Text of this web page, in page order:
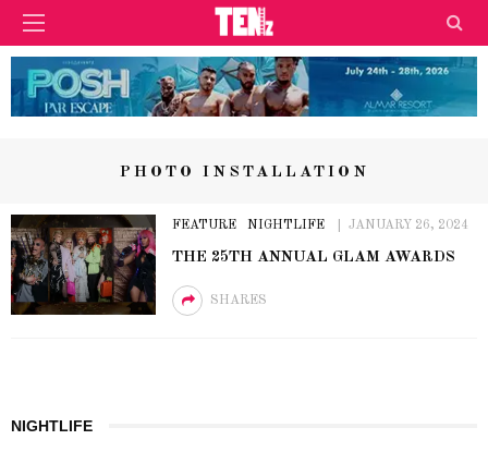
PHOTO INSTALLATION
FEATURE NIGHTLIFE JANUARY 26, 2024
THE 25TH ANNUAL GLAM AWARDS
SHARES
NIGHTLIFE